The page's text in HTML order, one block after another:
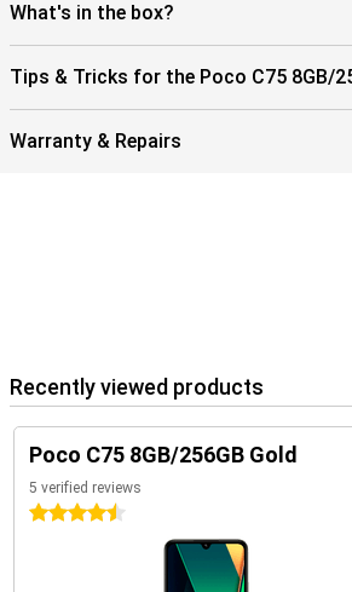
smartphone.
What's in the box?
Tips & Tricks for the Poco C75 8GB/
Warranty & Repairs
Recently viewed products
Poco C75 8GB/256GB Gold
5 verified reviews
4.5 stars